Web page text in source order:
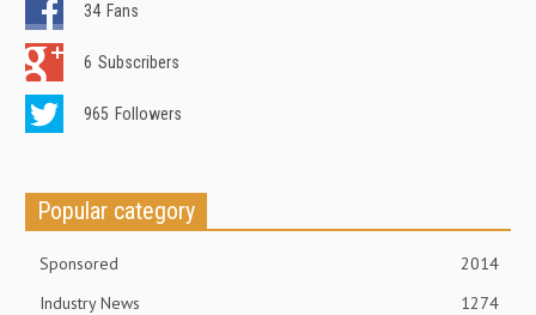
34 Fans
6 Subscribers
965 Followers
Popular category
Sponsored
2014
Industry News
1274